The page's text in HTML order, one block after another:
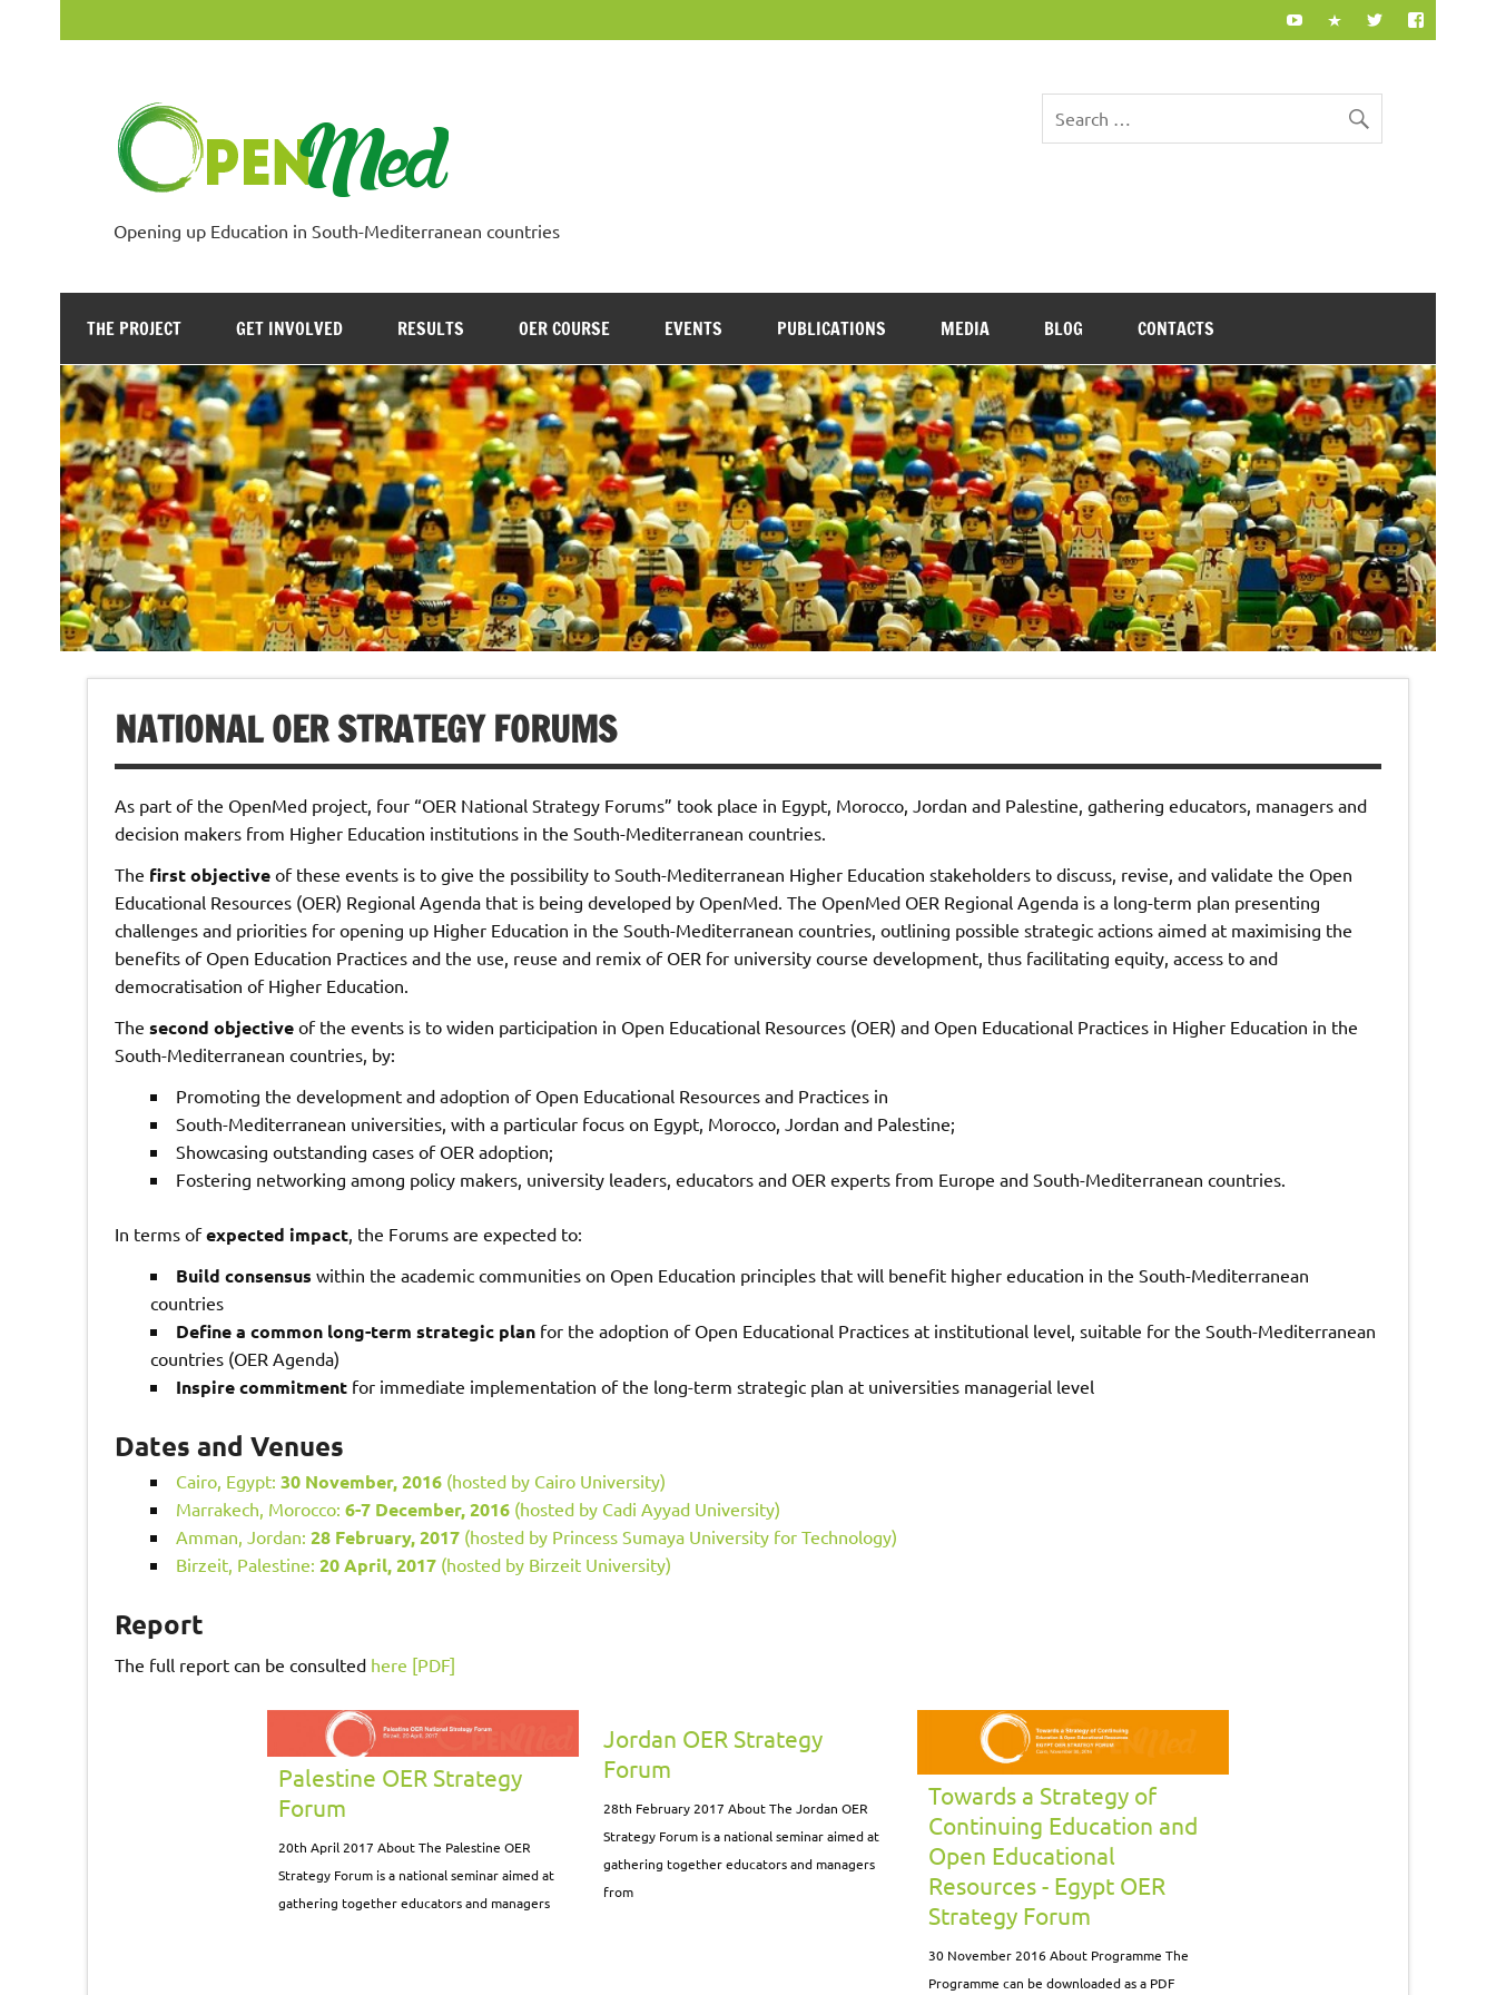
Opening up Education in South-Mediterranean countries
THE PROJECT GET INVOLVED RESULTS OER COURSE EVENTS PUBLICATIONS MEDIA BLOG CONTACTS
NATIONAL OER STRATEGY FORUMS
As part of the OpenMed project, four “OER National Strategy Forums” took place in Egypt, Morocco, Jordan and Palestine, gathering educators, managers and
decision makers from Higher Education institutions in the South-Mediterranean countries.
The first objectiveof these events is to give the possibility to South-Mediterranean Higher Education stakeholders to discuss, revise, and validate the Open
Educational Resources (OER) Regional Agenda that is being developed by OpenMed. The OpenMed OER Regional Agenda is a long-term plan presenting
challenges and priorities for opening up Higher Education in the South-Mediterranean countries, outlining possible strategic actions aimed at maximising the
benefits of Open Education Practices and the use, reuse and remix of OER for university course development, thus facilitating equity, access to and
democratisation of Higher Education.
The second objectiveof the events is to widen participation in Open Educational Resources (OER) and Open Educational Practices in Higher Education in the
South-Mediterranean countries, by:
Promoting the development and adoption of Open Educational Resources and Practices in
South-Mediterranean universities, with a particular focus on Egypt, Morocco, Jordan and Palestine;
Showcasing outstanding cases of OER adoption;
Fostering networking among policy makers, university leaders, educators and OER experts from Europe and South-Mediterranean countries.
In terms ofexpected impact, the Forums are expected to:
Build consensus within the academic communities on Open Education principles that will benefit higher education in the South-Mediterranean
countries
Define a common long-term strategic planfor the adoption of Open Educational Practices at institutional level, suitable for the South-Mediterranean
countries (OER Agenda)
Inspire commitmentfor immediate implementation of the long-term strategic plan at universities managerial level
Dates and Venues
Cairo, Egypt: 30 November, 2016(hosted by Cairo University)
Marrakech, Morocco: 6-7 December, 2016(hosted by Cadi Ayyad University)
Amman, Jordan: 28 February, 2017(hosted by Princess Sumaya University for Technology)
Birzeit, Palestine: 20 April, 2017(hosted by Birzeit University)
Report
The full report can be consulted here [PDF]
Palestine OER Strategy
Forum
20th April 2017 About The Palestine OER
Strategy Forum is a national seminar aimed at
gathering together educators and managers
Jordan OER Strategy
Forum
28th February 2017 About The Jordan OER
Strategy Forum is a national seminar aimed at
gathering together educators and managers
from
Towards a Strategy of
Continuing Education and
Open Educational
Resources - Egypt OER
Strategy Forum
30 November 2016 About Programme The
Programme can be downloaded as a PDF